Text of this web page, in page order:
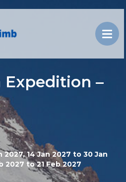
Expedition –
2027, 14 Jan 2027 to 30 Jan
2027 to 21 Feb 2027